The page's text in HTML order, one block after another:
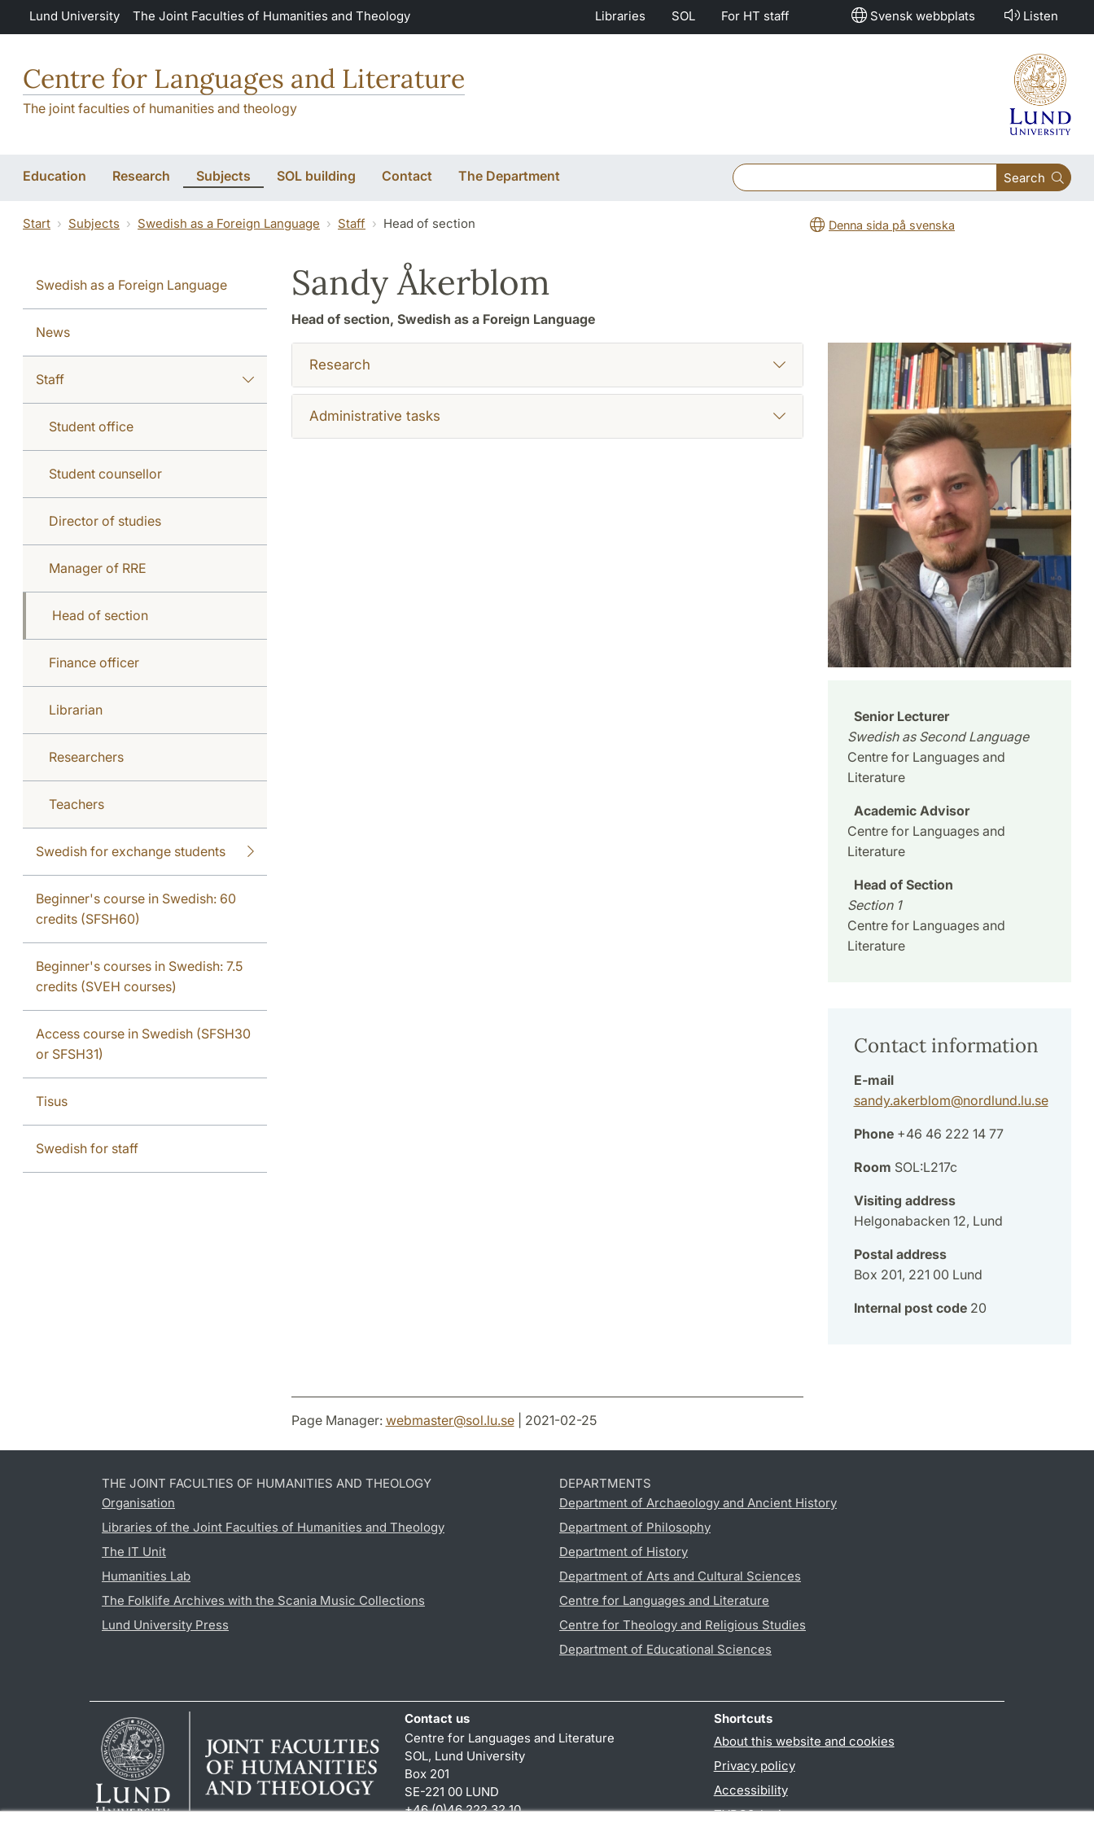
Skip to main content
Lund University The Joint Faculties of Humanities and Theology Libraries SOL For HT staff Svensk webbplats Listen
Centre for Languages and Literature
The joint faculties of humanities and theology
Education Research Subjects SOL building Contact The Department Search
Start Subjects Swedish as a Foreign Language Staff Head of section Denna sida på svenska
Swedish as a Foreign Language
News
Staff
Student office
Student counsellor
Director of studies
Manager of RRE
Head of section
Finance officer
Librarian
Researchers
Teachers
Swedish for exchange students
Beginner's course in Swedish: 60
credits (SFSH60)
Beginner's courses in Swedish: 7.5
credits (SVEH courses)
Access course in Swedish (SFSH30
or SFSH31)
Tisus
Swedish for staff
Sandy Åkerblom
Head of section, Swedish as a Foreign Language
Research
Administrative tasks
Senior Lecturer
Swedish as Second Language
Centre for Languages and
Literature
Academic Advisor
Centre for Languages and
Literature
Head of Section
Section 1
Centre for Languages and
Literature
Contact information
E-mail
sandy.akerblom@nordlund.lu.se
Phone+46 46 222 14 77
Room SOL:L217c
Visiting address
Helgonabacken 12, Lund
Postal address
Box 201, 221 00 Lund
Internal post code20
Page Manager: webmaster@sol.lu.se| 2021-02-25
THE JOINT FACULTIES OF HUMANITIES AND THEOLOGY
Organisation
Libraries of the Joint Faculties of Humanities and Theology
The IT Unit
Humanities Lab
The Folklife Archives with the Scania Music Collections
Lund University Press
DEPARTMENTS
Department of Archaeology and Ancient History
Department of Philosophy
Department of History
Department of Arts and Cultural Sciences
Centre for Languages and Literature
Centre for Theology and Religious Studies
Department of Educational Sciences
Contact us
Centre for Languages and Literature
SOL, Lund University
Box 201
SE-221 00 LUND
+46 (0)46 222 32 10
Shortcuts
About this website and cookies
Privacy policy
Accessibility
TYPO3-login